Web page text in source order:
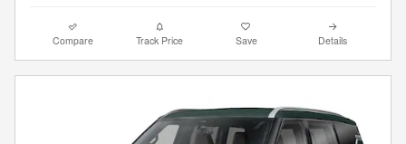
Compare Track Price Save Details